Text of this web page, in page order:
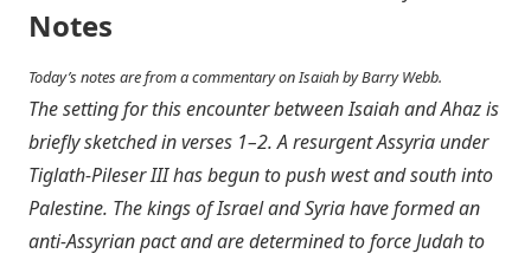
Notes
Today’s notes are from a commentary on Isaiah by Barry Webb.
The setting for this encounter between Isaiah and Ahaz is
briefly sketched in verses 1–2. A resurgent Assyria under
Tiglath-Pileser III has begun to push west and south into
Palestine. The kings of Israel and Syria have formed an
anti-Assyrian pact and are determined to force Judah to